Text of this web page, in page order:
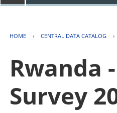
HOME › CENTRAL DATA CATALOG ›
Rwanda
Survey